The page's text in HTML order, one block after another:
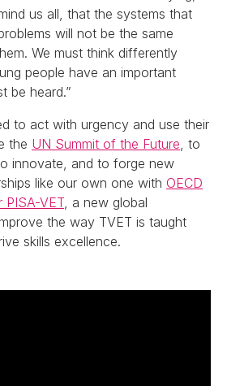
us all, that the systems that
will not be the same
We must think differently
people have an important
be heard.”
to act with urgency and use their
the UN Summit of the Future , to
innovate, and to forge new
like our own one with OECD
PISA-VET , a new global
the way TVET is taught
skills excellence.